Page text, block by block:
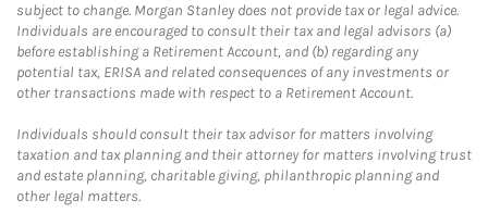
subject to change. Morgan Stanley does not provide tax or legal advice.
Individuals are encouraged to consult their tax and legal advisors (a)
before establishing a Retirement Account, and (b) regarding any
potential tax, ERISA and related consequences of any investments or
other transactions made with respect to a Retirement Account.
Individuals should consult their tax advisor for matters involving
taxation and tax planning and their attorney for matters involving trust
and estate planning, charitable giving, philanthropic planning and
other legal matters.